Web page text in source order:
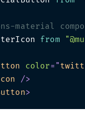
material
from
color= "
/>
>